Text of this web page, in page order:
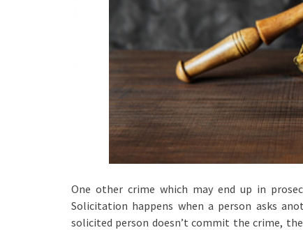
One other crime which may end up in
Solicitation happens when a person asks
solicited person doesn’t commit the crime,